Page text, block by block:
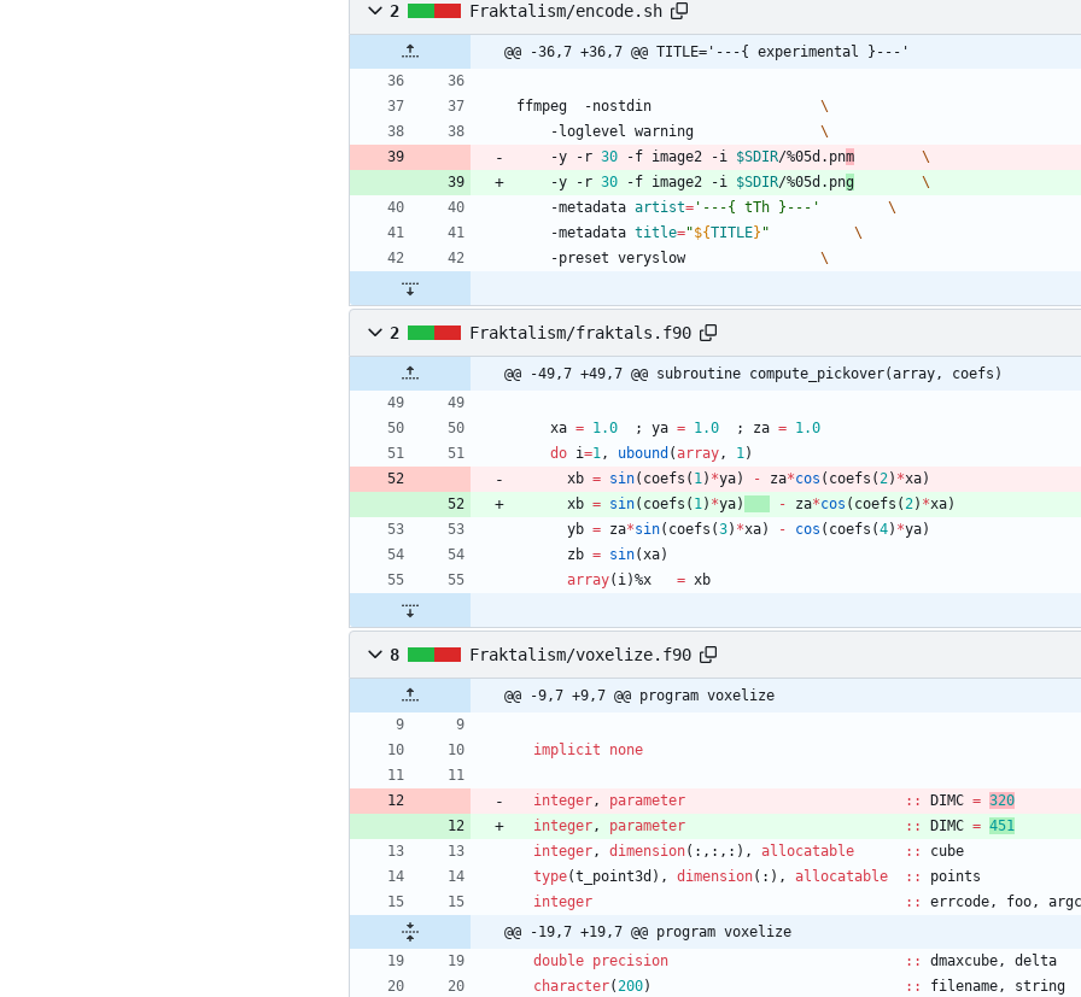
2 Fraktalism/encode.sh
@@ -36,7 +36,7 @@ TITLE='---{ experimental }---'
	-y -r
30 -f image2 -i $SDIR/%05d.pnm
	-y -r
30 -f image2 -i $SDIR/%05d.png
	-metadata
artist= '---{ tTh }---'
	-metadata
title="${TITLE} "
-preset veryslow
2 Fraktalism/fraktals.f90
@@ -49,7 +49,7 @@ subroutine compute_pickover(array, coefs)
xa = 1.0 ; ya = 1.0 ; za = 1.0
do i=1, ubound (array, 1)
xb = sin( coefs ( 1) *ya) - za*cos ( coefs (2) *xa)
xb = sin( coefs ( 1) *ya) - za*cos ( coefs (2) *xa)
yb = za*sin( coefs (3) *xa) - cos ( coefs (4) *ya)
zb = sin(xa)
array( i)%x = xb
8 Fraktalism/voxelize.f90
@@ -9,7 +9,7 @@ program voxelize
implicit none
integer, parameter :: DIMC = 320
integer, parameter :: DIMC = 451
integer, dimension( : , : , : ) , allocatable ::
cube
type(t_point3d ) , dimension( : ) , allocatable ::
points
integer
:: errcode, foo,
argc
@@ -19,7 +19,7 @@ program voxelize
double precision
:: dmaxcube,
delta
character(200) :: filename, string